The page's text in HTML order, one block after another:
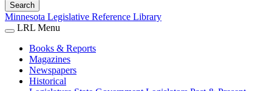
Search
Minnesota Legislative Reference Library
LRL Menu
Books & Reports
Magazines
Newspapers
Historical